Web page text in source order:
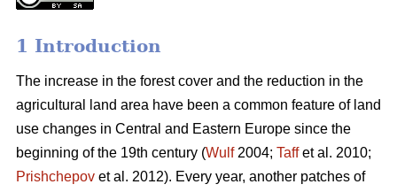
1 Introduction
The increase in the forest cover and the reduction in the
agricultural land area have been a common feature of land
use changes in Central and Eastern Europe since the
beginning of the 19th century (Wulf2004; Taffet al. 2010;
Prishchepov et al. 2012). Every year, another patches of